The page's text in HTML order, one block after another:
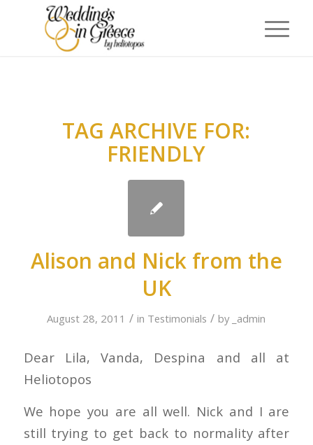
TAG ARCHIVE FOR:
FRIENDLY
Alison and Nick from the
UK
August 28, 2011 / in Testimonials / by _admin
Dear Lila, Vanda, Despina and all at
Heliotopos
We hope you are all well. Nick and I are
still trying to get back to normality after